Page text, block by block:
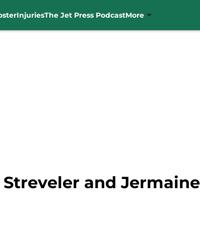
InjuriesThe Jet Press PodcastMore
Streveler and